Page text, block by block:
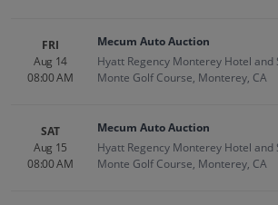
FRI
Aug 14
08:00 AM
Mecum Auto Auction
Hyatt Regency Monterey Hotel and
Monte Golf Course, Monterey, CA
SAT
Aug 15
08:00 AM
Mecum Auto Auction
Hyatt Regency Monterey Hotel and
Monte Golf Course, Monterey, CA